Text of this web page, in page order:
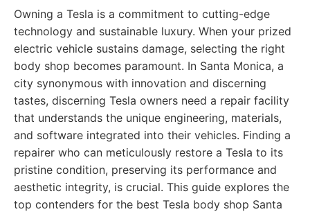
Owning a Tesla is a commitment to cutting-edge
technology and sustainable luxury. When your prized
electric vehicle sustains damage, selecting the right
body shop becomes paramount. In Santa Monica, a
city synonymous with innovation and discerning
tastes, discerning Tesla owners need a repair facility
that understands the unique engineering, materials,
and software integrated into their vehicles. Finding a
repairer who can meticulously restore a Tesla to its
pristine condition, preserving its performance and
aesthetic integrity, is crucial. This guide explores the
top contenders for the best Tesla body shop Santa